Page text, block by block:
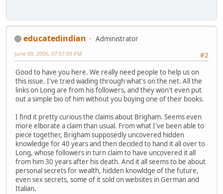
educatedindian
Administrator
#2
June 09, 2006, 07:07:09 PM
Good to have you here. We really need people to help us on
this issue. I've tried wading through what's on the net. All the
links on Long are from his followers, and they won't even put
out a simple bio of him without you buying one of their books.
I find it pretty curious the claims about Brigham. Seems even
more elborate a claim than usual. From what I've been able to
piece together, Brigham supposedly uncovered hidden
knowledge for 40 years and then decided to hand it all over to
Long, whose followers in turn claim to have uncovered it all
from him 30 years after his death. And it all seems to be about
personal secrets for wealth, hidden knowldge of the future,
even sex secrets, some of it sold on websites in German and
Italian.